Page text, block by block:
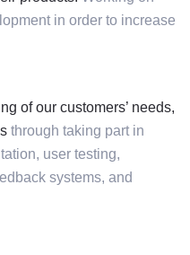
in order to increase
of our customers’ needs,
through taking part in
user testing,
systems, and